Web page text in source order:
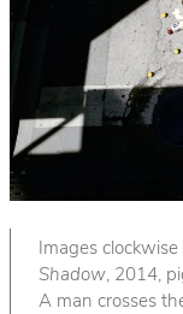
Images
Shadow, 2014,
A man crosses